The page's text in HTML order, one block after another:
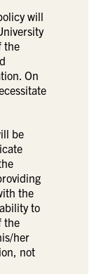
will
the
On
be
the
to
the
her
not